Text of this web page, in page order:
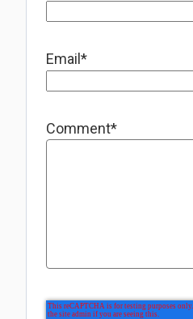
Email*
Comment*